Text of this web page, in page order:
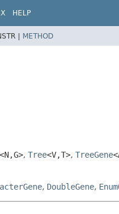
HELP
| METHOD
<N,G>, Tree<V,T>, TreeGene
, DoubleGene,